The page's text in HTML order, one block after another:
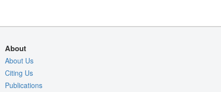
About
About Us
Citing Us
Publications